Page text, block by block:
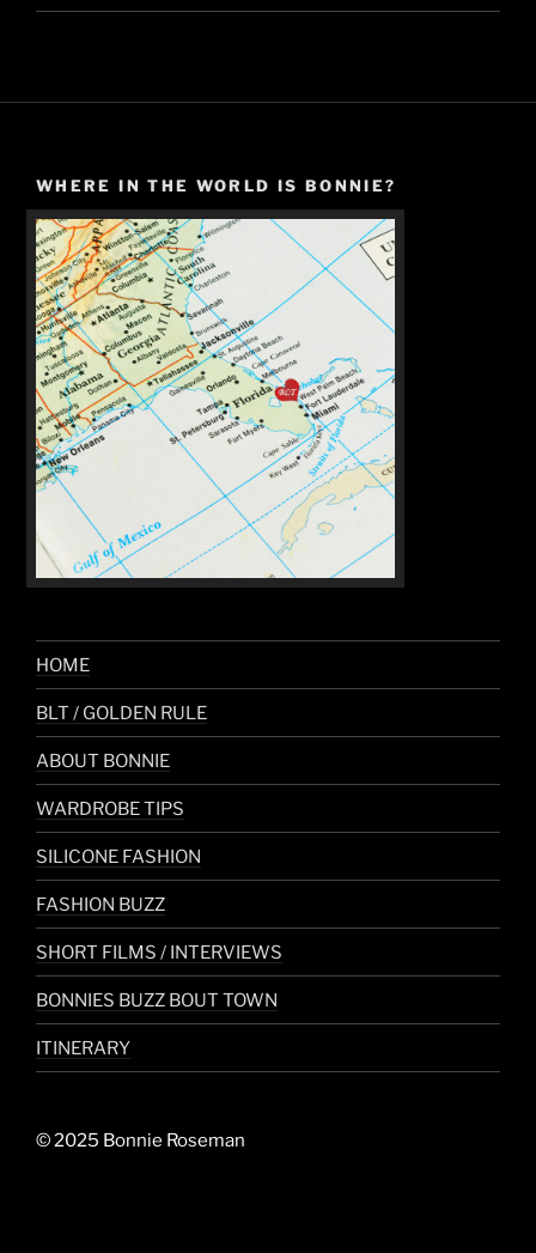
WHERE IN THE WORLD IS BONNIE?
HOME
BLT / GOLDEN RULE
ABOUT BONNIE
WARDROBE TIPS
SILICONE FASHION
FASHION BUZZ
SHORT FILMS / INTERVIEWS
BONNIES BUZZ BOUT TOWN
ITINERARY
© 2025 Bonnie Roseman